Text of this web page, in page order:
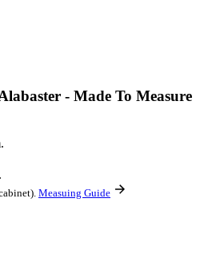
- Made To Measure
Measuing Guide